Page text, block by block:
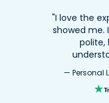
"I love the
showed me.
polite,
— Personal